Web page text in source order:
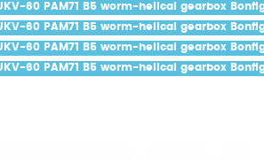
UKV-60 PAM71 B5 worm-helical gearbox
UKV-60 PAM71 B5 worm-helical gearbox
UKV-60 PAM71 B5 worm-helical gearbox
UKV-60 PAM71 B5 worm-helical gearbox